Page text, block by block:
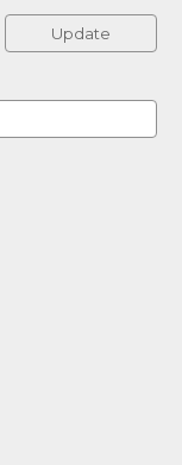
Update